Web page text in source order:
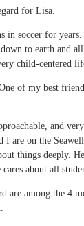
for Lisa.
soccer for years.
to earth and
child-centered
of my best
and
are on the
things deeply.
about all
among the 4